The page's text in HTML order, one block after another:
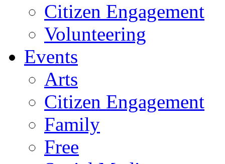
Citizen Engagement
Volunteering
Events
Arts
Citizen Engagement
Family
Free